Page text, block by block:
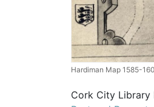
Hardiman Map 1585-
Cork City Library